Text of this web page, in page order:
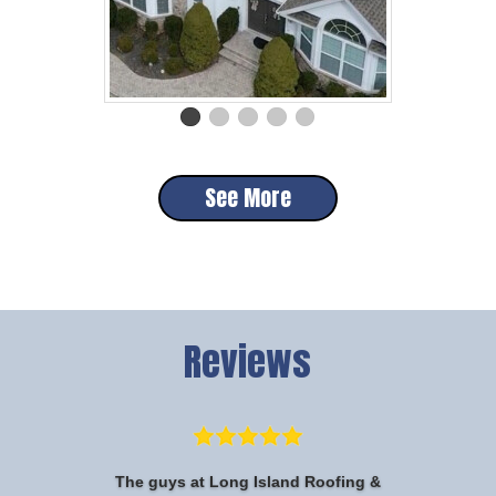
See More
Reviews
The guys at Long Island Roofing &